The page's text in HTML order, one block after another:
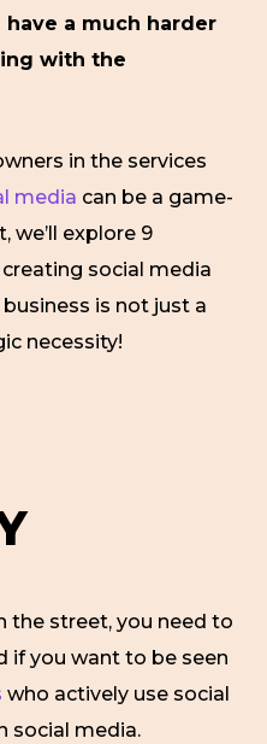
a much harder
with the
in the services
media can be a game-
we’ll explore 9
social media
is not just a
necessity!
the street, you need to
if you want to be seen
who actively use social
social media.